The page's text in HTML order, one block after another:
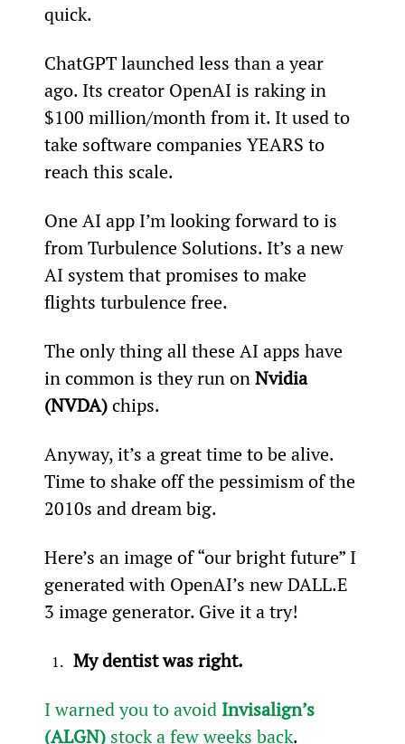
quick.
ChatGPT launched less than a year
ago. Its creator OpenAI is raking in
$100 million/month from it. It used to
take software companies YEARS to
reach this scale.
One AI app I’m looking forward to is
from Turbulence Solutions. It’s a new
AI system that promises to make
flights turbulence free.
The only thing all these AI apps have
in common is they run on Nvidia
(NVDA) chips.
Anyway, it’s a great time to be alive.
Time to shake off the pessimism of the
2010s and dream big.
Here’s an image of “our bright future” I
generated with OpenAI’s new DALL.E
3 image generator. Give it a try!
My dentist was right.
I warned you to avoid Invisalign’s
(ALGN) stock a few weeks back.